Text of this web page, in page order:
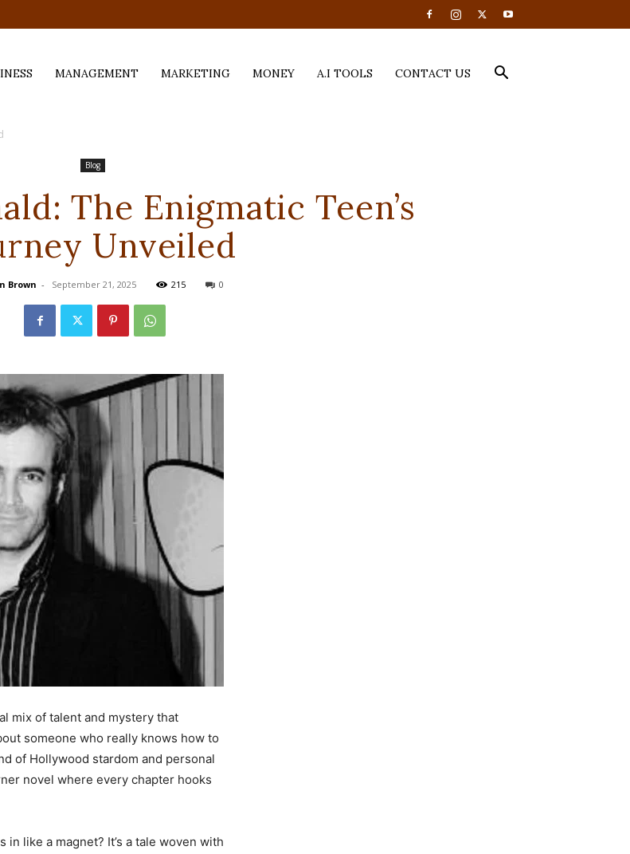
MANAGEMENT MARKETING MONEY A.I TOOLS CONTACT US
Blog
The Enigmatic Teen’s
Unveiled
Brown - September 21, 2025 215 0
mix of talent and mystery that
someone who really knows how to
of Hollywood stardom and personal
novel where every chapter hooks
like a magnet? It’s a tale woven with